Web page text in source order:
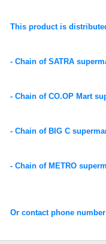
This product is
- Chain of SATRA
- Chain of CO.OP Mart
- Chain of BIG C
- Chain of METRO
Or contact phone